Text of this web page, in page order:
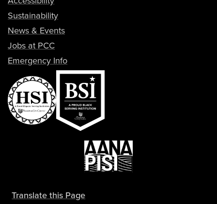
Sustainability
News & Events
Jobs at PCC
Emergency Info
Translate this Page